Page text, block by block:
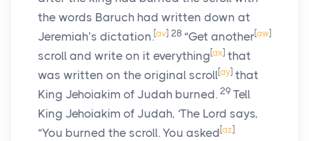
the words Baruch had written down at
Jeremiah’s dictation.[av] 28 “Get another[aw]
scroll and write on it everything [ax] that
was written on the original scroll[ay] that
King Jehoiakim of Judah burned. 29 Tell
King Jehoiakim of Judah, ‘The Lord says,
“You burned the scroll. You asked [az]